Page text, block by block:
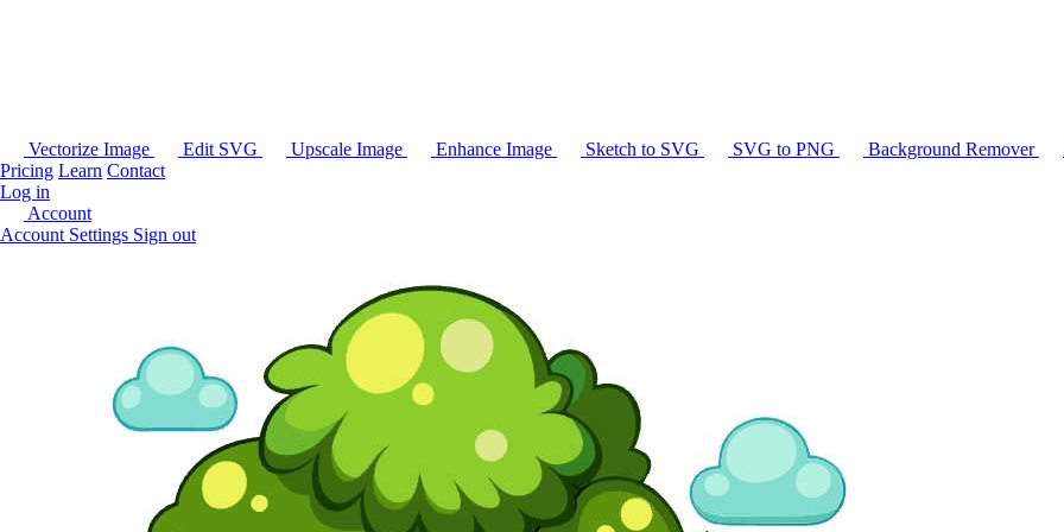
Vectorize Image Edit SVG Upscale Image Enhance Image Sketch to SVG SVG to PNG Background Remover
Pricing Learn Contact
Log in
Account
Account Settings Sign out